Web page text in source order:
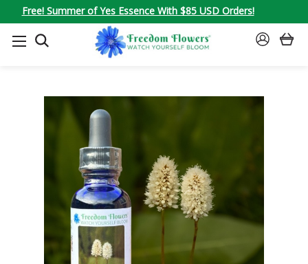
Free! Summer of Yes Essence With $85 USD Orders!
SEARCH
SIGN